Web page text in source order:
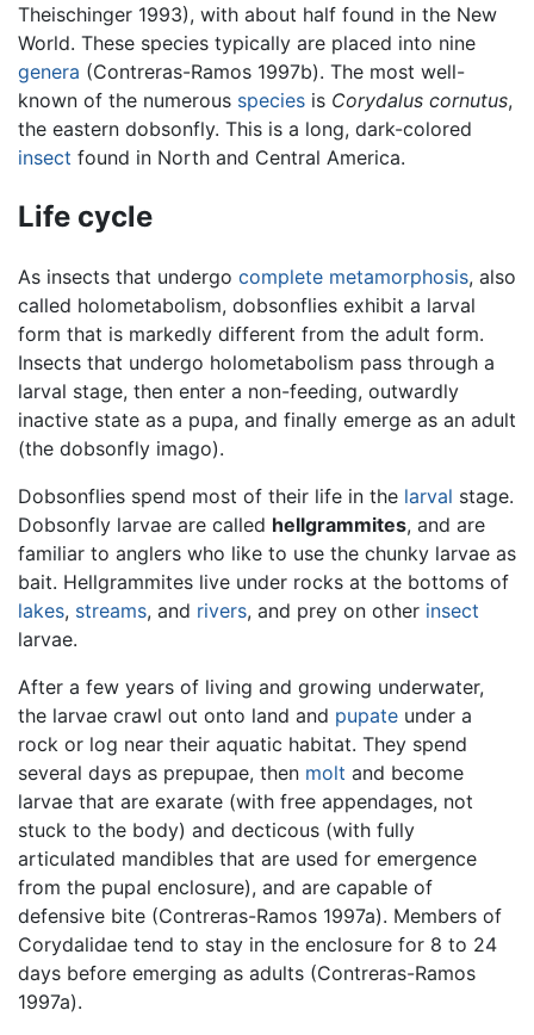
Theischinger 1993), with about half found in the New
World. These species typically are placed into nine
genera (Contreras-Ramos 1997b). The most well-
known of the numerous species is Corydalus cornutus,
the eastern dobsonfly. This is a long, dark-colored
insect found in North and Central America.
Life cycle
As insects that undergo complete metamorphosis, also
called holometabolism, dobsonflies exhibit a larval
form that is markedly different from the adult form.
Insects that undergo holometabolism pass through a
larval stage, then enter a non-feeding, outwardly
inactive state as a pupa, and finally emerge as an adult
(the dobsonfly imago).
Dobsonflies spend most of their life in the larval stage.
Dobsonfly larvae are called hellgrammites, and are
familiar to anglers who like to use the chunky larvae as
bait. Hellgrammites live under rocks at the bottoms of
lakes, streams, and rivers, and prey on other insect
larvae.
After a few years of living and growing underwater,
the larvae crawl out onto land and pupate under a
rock or log near their aquatic habitat. They spend
several days as prepupae, then molt and become
larvae that are exarate (with free appendages, not
stuck to the body) and decticous (with fully
articulated mandibles that are used for emergence
from the pupal enclosure), and are capable of
defensive bite (Contreras-Ramos 1997a). Members of
Corydalidae tend to stay in the enclosure for 8 to 24
days before emerging as adults (Contreras-Ramos
1997a).